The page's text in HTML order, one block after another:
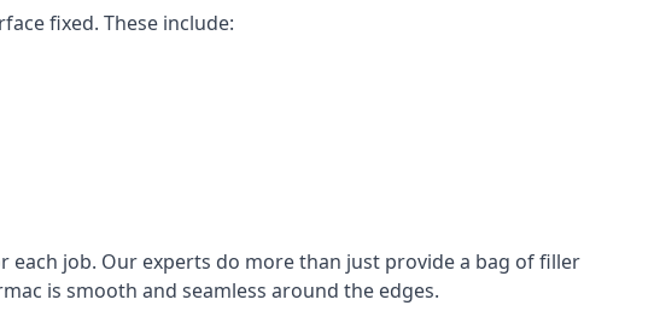
fixed. These include:
job. Our experts do more than just provide a bag of filler
is smooth and seamless around the edges.